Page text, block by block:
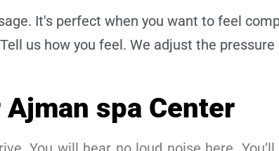
It's perfect when you want to feel
us how you feel. We adjust the pressure
spa Center